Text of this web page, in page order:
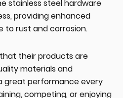
stainless steel hardware
providing enhanced
to rust and corrosion.
their products are
materials and
great performance every
competing, or enjoying